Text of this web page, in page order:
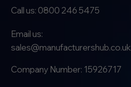
Call us: 0800 246 5475
Company Number: 15926717
Email us:
sales@manufacturershub.co.uk